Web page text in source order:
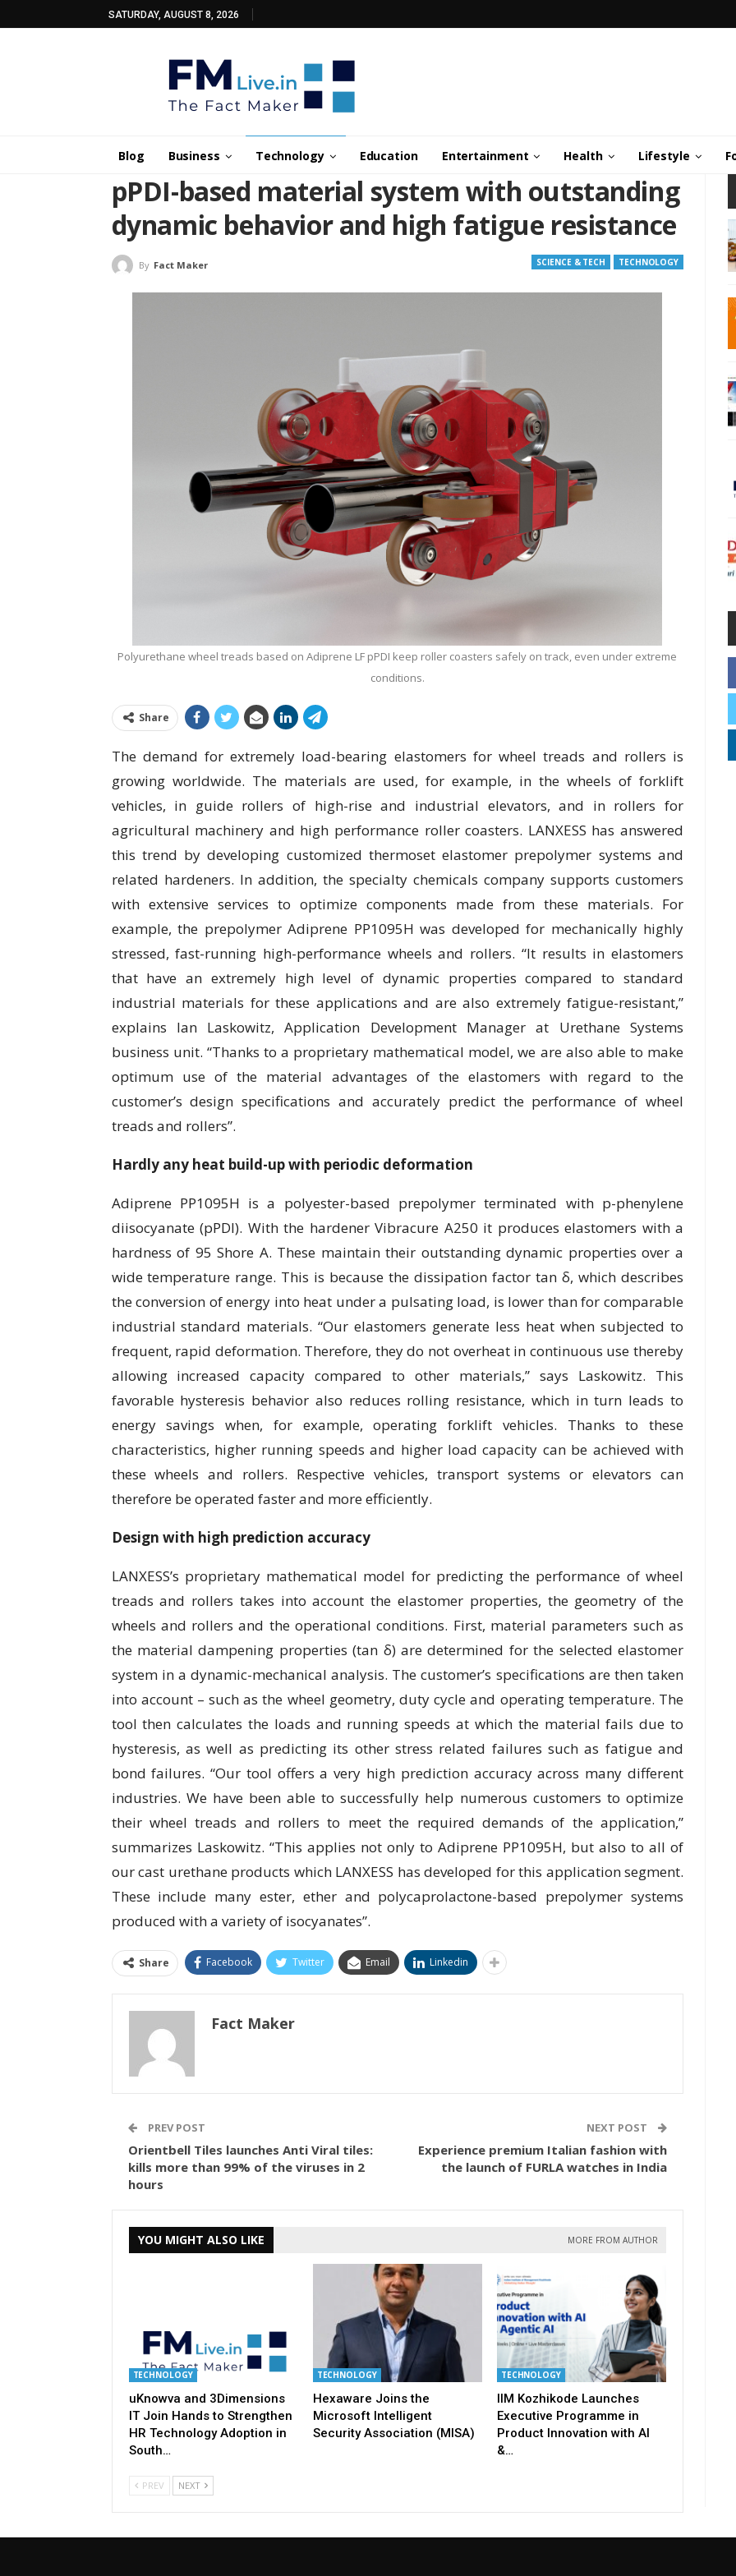
SATURDAY, AUGUST 8, 2026
Blog Business Technology Education Entertainment Health Lifestyle
pPDI-based material system with outstanding
dynamic behavior and high fatigue resistance
SCIENCE & TECH TECHNOLOGY
By Fact Maker
Polyurethane wheel treads based on Adiprene LF pPDI keep roller coasters safely on track, even under extreme
conditions.
Share
The demand for extremely load-bearing elastomers for wheel treads and rollers is
growing worldwide. The materials are used, for example, in the wheels of forklift
vehicles, in guide rollers of high-rise and industrial elevators, and in rollers for
agricultural machinery and high performance roller coasters. LANXESS has answered
this trend by developing customized thermoset elastomer prepolymer systems and
related hardeners. In addition, the specialty chemicals company supports customers
with extensive services to optimize components made from these materials. For
example, the prepolymer Adiprene PP1095H was developed for mechanically highly
stressed, fast-running high-performance wheels and rollers. “It results in elastomers
that have an extremely high level of dynamic properties compared to standard
industrial materials for these applications and are also extremely fatigue-resistant,”
explains Ian Laskowitz, Application Development Manager at Urethane Systems
business unit. “Thanks to a proprietary mathematical model, we are also able to make
optimum use of the material advantages of the elastomers with regard to the
customer’s design specifications and accurately predict the performance of wheel
treads and rollers”.
Hardly any heat build-up with periodic deformation
Adiprene PP1095H is a polyester-based prepolymer terminated with p-phenylene
diisocyanate (pPDI). With the hardener Vibracure A250 it produces elastomers with a
hardness of 95 Shore A. These maintain their outstanding dynamic properties over a
wide temperature range. This is because the dissipation factor tan δ, which describes
the conversion of energy into heat under a pulsating load, is lower than for comparable
industrial standard materials. “Our elastomers generate less heat when subjected to
frequent, rapid deformation. Therefore, they do not overheat in continuous use thereby
allowing increased capacity compared to other materials,” says Laskowitz. This
favorable hysteresis behavior also reduces rolling resistance, which in turn leads to
energy savings when, for example, operating forklift vehicles. Thanks to these
characteristics, higher running speeds and higher load capacity can be achieved with
these wheels and rollers. Respective vehicles, transport systems or elevators can
therefore be operated faster and more efficiently.
Design with high prediction accuracy
LANXESS’s proprietary mathematical model for predicting the performance of wheel
treads and rollers takes into account the elastomer properties, the geometry of the
wheels and rollers and the operational conditions. First, material parameters such as
the material dampening properties (tan δ) are determined for the selected elastomer
system in a dynamic-mechanical analysis. The customer’s specifications are then taken
into account – such as the wheel geometry, duty cycle and operating temperature. The
tool then calculates the loads and running speeds at which the material fails due to
hysteresis, as well as predicting its other stress related failures such as fatigue and
bond failures. “Our tool offers a very high prediction accuracy across many different
industries. We have been able to successfully help numerous customers to optimize
their wheel treads and rollers to meet the required demands of the application,”
summarizes Laskowitz. “This applies not only to Adiprene PP1095H, but also to all of
our cast urethane products which LANXESS has developed for this application segment.
These include many ester, ether and polycaprolactone-based prepolymer systems
produced with a variety of isocyanates”.
Share Facebook Twitter Email Linkedin
Fact Maker
PREV POST
Orientbell Tiles launches Anti Viral tiles:
kills more than 99% of the viruses in 2
hours
NEXT POST
Experience premium Italian fashion with
the launch of FURLA watches in India
YOU MIGHT ALSO LIKE MORE FROM AUTHOR
TECHNOLOGY
uKnowva and 3Dimensions
IT Join Hands to Strengthen
HR Technology Adoption in
South…
TECHNOLOGY
Hexaware Joins the
Microsoft Intelligent
Security Association (MISA)
TECHNOLOGY
IIM Kozhikode Launches
Executive Programme in
Product Innovation with AI
&…
PREV NEXT